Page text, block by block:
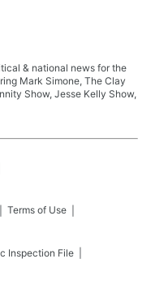
& national news for the
Mark Simone, The Clay
Show, Jesse Kelly Show,
Terms of Use
Inspection File